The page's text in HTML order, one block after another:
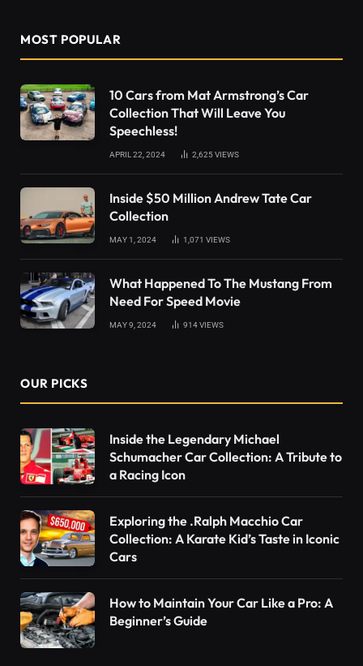
MOST POPULAR
10 Cars from Mat Armstrong’s Car
Collection That Will Leave You
Speechless!
APRIL 22, 2024 2,625VIEWS
Inside $50 Million Andrew Tate Car
Collection
MAY 1, 2024 1,071 VIEWS
What Happened To The Mustang From
Need For Speed Movie
MAY 9, 2024 914VIEWS
OUR PICKS
Inside the Legendary Michael
Schumacher Car Collection: A Tribute to
a Racing Icon
Exploring the .Ralph Macchio Car
Collection: A Karate Kid’s Taste in Iconic
Cars
How to Maintain Your Car Like a Pro: A
Beginner’s Guide